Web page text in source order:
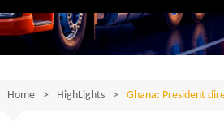
Maritime
Road
Home HighLights Ghana: President